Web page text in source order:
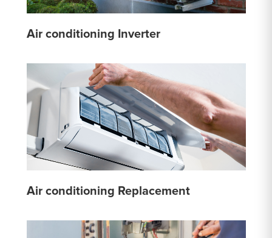
Air conditioning Inverter
Air conditioning Replacement